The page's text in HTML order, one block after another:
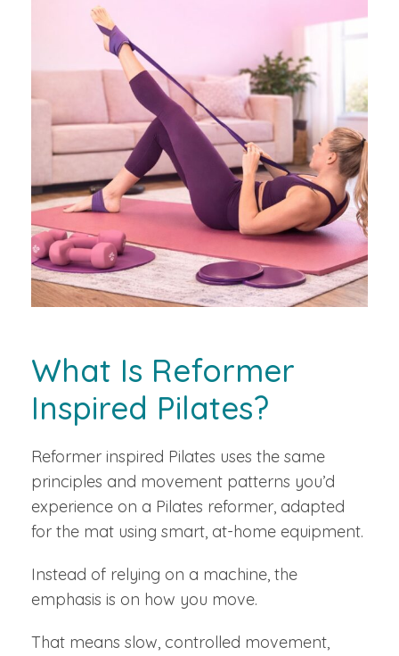
What Is Reformer
Inspired Pilates?
Reformer inspired Pilates uses the same
principles and movement patterns you’d
experience on a Pilates reformer, adapted
for the mat using smart, at-home equipment.
Instead of relying on a machine, the
emphasis is on how you move.
That means slow, controlled movement,